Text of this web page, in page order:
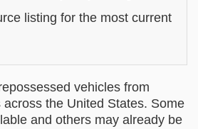
listing for the most current
vehicles from
the United States. Some
and others may already be